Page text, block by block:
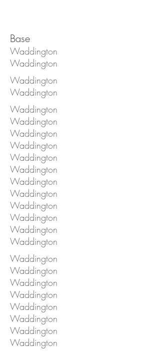
Base
Waddington
Waddington
Waddington
Waddington
Waddington
Waddington
Waddington
Waddington
Waddington
Waddington
Waddington
Waddington
Waddington
Waddington
Waddington
Waddington
Waddington
Waddington
Waddington
Waddington
Waddington
Waddington
Waddington
Waddington